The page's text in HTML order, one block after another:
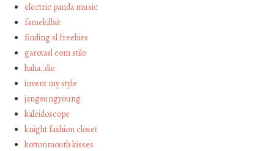
electric panda music
famekillsit
finding sl freebies
garotasl com stilo
haha…die
invent my style
jangsungyoung
kaleidoscope
knight fashion closet
kottonmouth kisses